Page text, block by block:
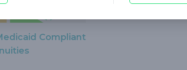
Compliant